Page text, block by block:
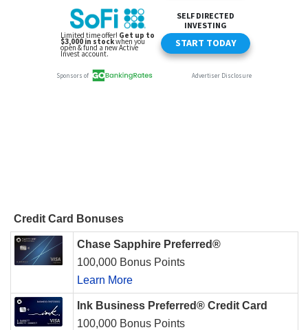
Credit Card Bonuses
Chase Sapphire Preferred®
100,000 Bonus Points
Learn More
Ink Business Preferred® Credit Card
100,000 Bonus Points